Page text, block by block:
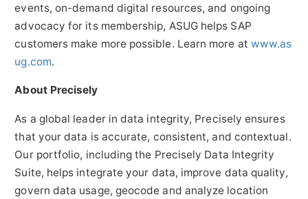
events, on-demand digital resources, and ongoing
advocacy for its membership, ASUG helps SAP
customers make more possible. Learn more at www.as
ug.com.
About Precisely
As a global leader in data integrity, Precisely ensures
that your data is accurate, consistent, and contextual.
Our portfolio, including the Precisely Data Integrity
Suite, helps integrate your data, improve data quality,
govern data usage, geocode and analyze location